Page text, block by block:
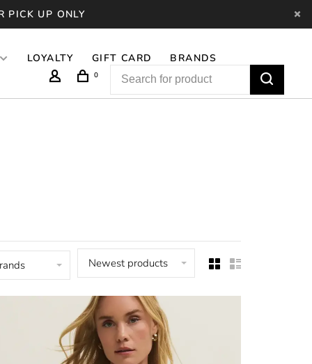
PICK UP ONLY
LOYALTY GIFT CARD BRANDS
0
Newest products